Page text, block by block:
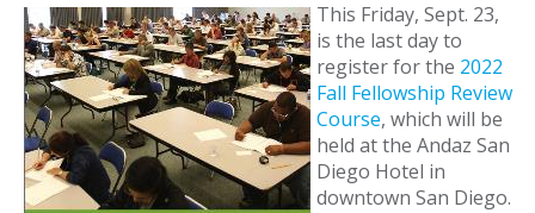
This Friday, Sept. 23,
is the last day to
register for the 2022
Fall Fellowship Review
Course, which will be
held at the Andaz San
Diego Hotel in
downtown San Diego.